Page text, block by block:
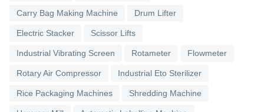
Carry Bag Making Machine Drum Lifter
Electric Stacker Scissor Lifts
Industrial Vibrating Screen Rotameter Flowmeter
Rotary Air Compressor Industrial Eto Sterilizer
Rice Packaging Machines Shredding Machine